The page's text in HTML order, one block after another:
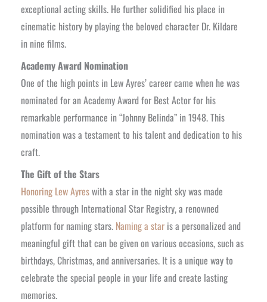
exceptional acting skills. He further solidified his place in
cinematic history by playing the beloved character Dr. Kildare
in nine films.
Academy Award Nomination
One of the high points in Lew Ayres’ career came when he was
nominated for an Academy Award for Best Actor for his
remarkable performance in “Johnny Belinda” in 1948. This
nomination was a testament to his talent and dedication to his
craft.
The Gift of the Stars
Honoring Lew Ayreswith a star in the night sky was made
possible through International Star Registry, a renowned
platform for naming stars. Naming a star is a personalized and
meaningful gift that can be given on various occasions, such as
birthdays, Christmas, and anniversaries. It is a unique way to
celebrate the special people in your life and create lasting
memories.